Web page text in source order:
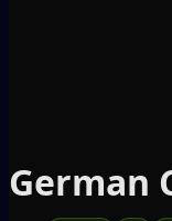
German